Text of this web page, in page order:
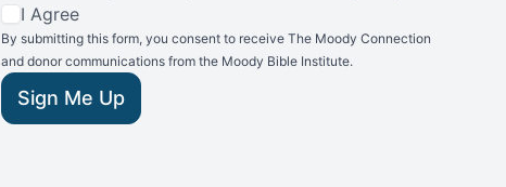
Terms and Conditions
I Agree
By submitting this form, you consent to receive The Moody Connection
and donor communications from the Moody Bible Institute.
Sign Me Up